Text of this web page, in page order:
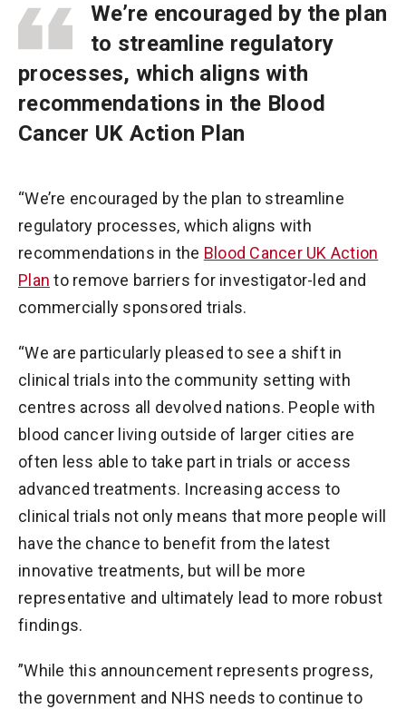
We’re encouraged by the plan
to streamline regulatory
processes, which aligns with
recommendations in the Blood
Cancer UK Action Plan
“We’re encouraged by the plan to streamline
regulatory processes, which aligns with
recommendations in the Blood Cancer UK Action
Plan to remove barriers for investigator-led and
commercially sponsored trials.
“We are particularly pleased to see a shift in
clinical trials into the community setting with
centres across all devolved nations. People with
blood cancer living outside of larger cities are
often less able to take part in trials or access
advanced treatments. Increasing access to
clinical trials not only means that more people will
have the chance to benefit from the latest
innovative treatments, but will be more
representative and ultimately lead to more robust
findings.
”While this announcement represents progress,
the government and NHS needs to continue to